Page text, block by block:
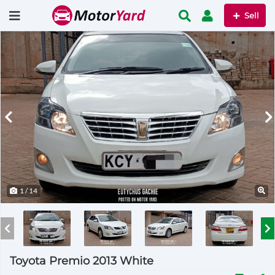
Sell
1 / 14
Toyota Premio 2013 White